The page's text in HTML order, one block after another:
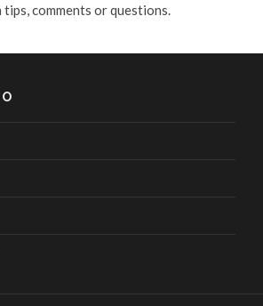
tips, comments or questions.